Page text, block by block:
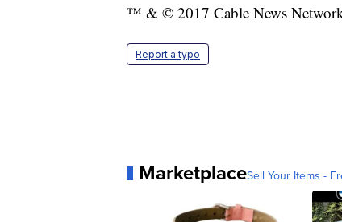
™ & © 2017 Cable News
Report a typo
MarketplaceSell Your Items -